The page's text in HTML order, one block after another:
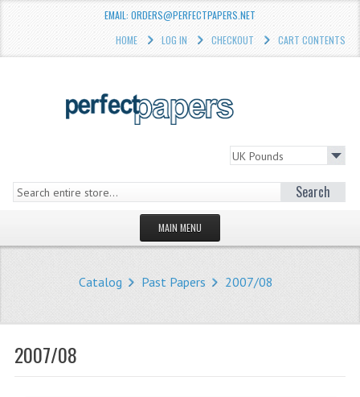
EMAIL: ORDERS@PERFECTPAPERS.NET
HOME
LOG IN CHECKOUT CART CONTENTS
Search
MAIN MENU
STORE
WHAT'S NEW?
NEWS
Catalog Past Papers 2007/08
2007/08